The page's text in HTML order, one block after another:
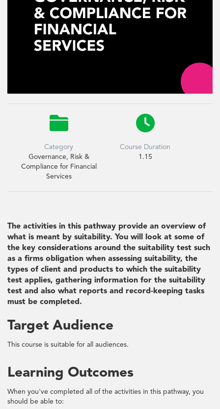

Category
Governance, Risk &
Compliance for Financial
Services

Course Duration
1.15
The activities in this pathway provide an overview of
what is meant by suitability. You will look at some of
the key considerations around the suitability test such
as a firms obligation when assessing suitability, the
types of client and products to which the suitability
test applies, gathering information for the suitability
test and also what reports and record-keeping tasks
must be completed.
Target Audience
This course is suitable for all audiences.
Learning Outcomes
When you've completed all of the activities in this pathway, you
should be able to: